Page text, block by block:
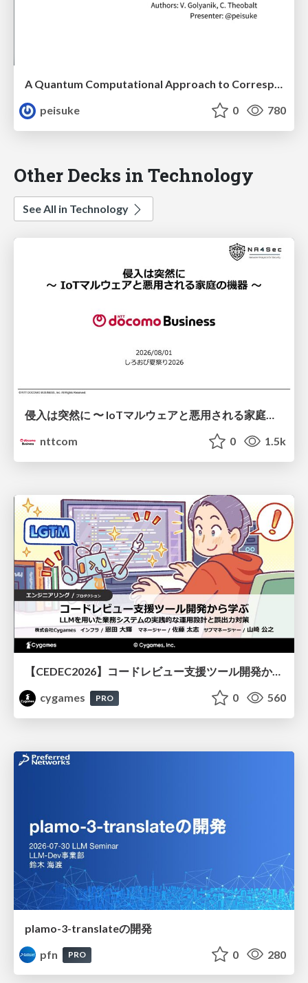
A Quantum Computational Approach to Correspondence Problems on Point Sets
peisuke
0 780
Other Decks in Technology
See All in Technology
nttcom
0 1.5k
【CEDEC2026】コードレビュー支援ツール開発から学ぶ：LLMを用いた業務システムの実践的な運用設計と誤出力対策
cygames
PRO 0 560
plamo-3-translateの開発
pfn
PRO 0 280